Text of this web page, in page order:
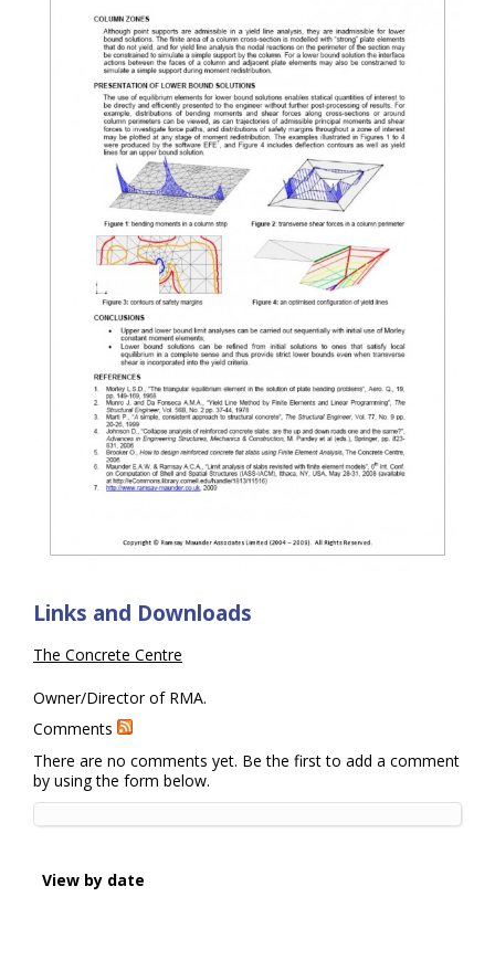
Links and Downloads
The Concrete Centre
Owner/Director of RMA.
Comments
There are no comments yet. Be the first to add a comment
by using the form below.
View by date